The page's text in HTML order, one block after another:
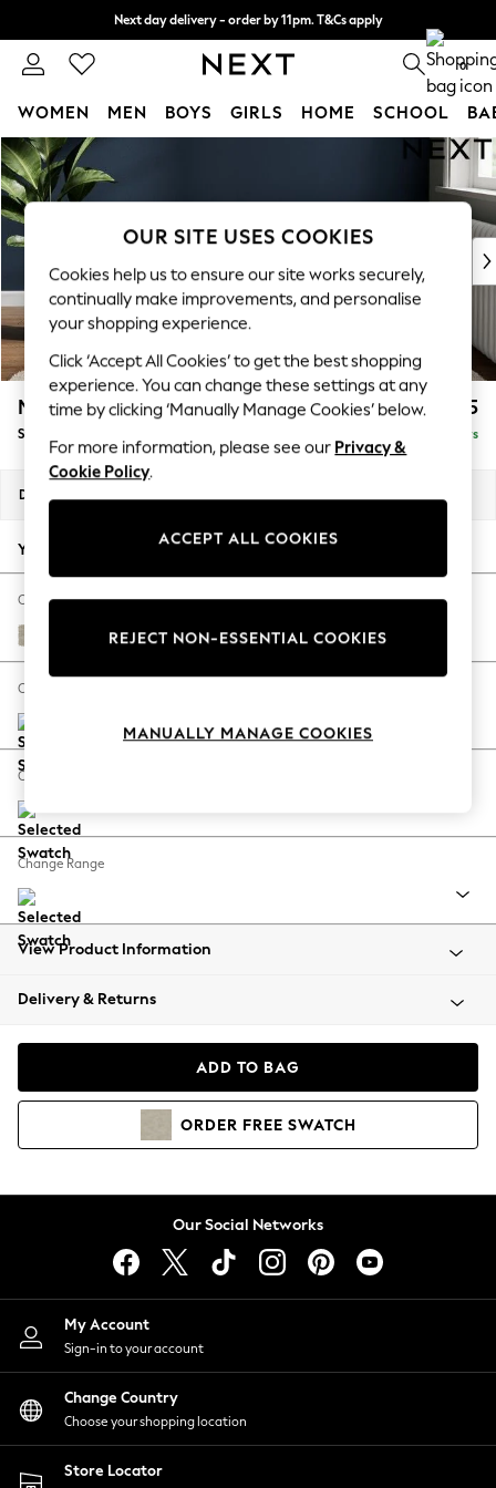
Skip to Main Content
Next day delivery - order by 11pm. T&Cs apply
Split the cost with pay in 3. Find out more 0
WOMEN MEN BOYS GIRLS HOME SCHOOL
For You
WOMEN
New In & Trending
New: This Week
Top Picks
Trending On Social
Polka Dots
Summer Textures
Blues & Chambrays
Summer Whites
Chocolate Brown
Linen Collection
New Season Workwear
Autumn Must Haves
The Occasion Shop
Hardware Detailing
Escape into Summer: As Advertised
Spring Dressing
Coastal Prints
Balloon Trousers
Summer Footwear
All Clothing
Beachwear
Coats & Jackets
Hoodies & Sweatshirts
Lingerie
Nightwear
Shirts & Blouses
Shorts
Skirts
Suits & Tailoring
Sportswear
Swimwear
Michigan II £525
Storage Footstool Delivered in 5 Days
Dimensions:
Your chosen options:
Change Fabric And Colour
Ripple Chenille Light Natural
Change Size And Shape
Change Feet
Change Range
View Product Information
Delivery & Returns
ADD TO BAG
ORDER FREE SWATCH
Our Social Networks
My Account
Sign-in to your account
Change Country
Choose your shopping location
Store Locator
OUR SITE USES COOKIES
Cookies help us to ensure our site works securely,
continually make improvements, and personalise
your shopping experience.
Click ‘Accept All Cookies’ to get the best shopping
experience. You can change these settings at any
time by clicking ‘Manually Manage Cookies’ below.
For more information, please see our Privacy &
Cookie Policy.
ACCEPT ALL COOKIES
REJECT NON-ESSENTIAL COOKIES
MANUALLY MANAGE COOKIES